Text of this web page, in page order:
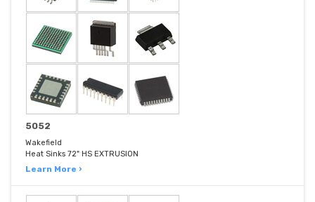
5052
Wakefield
Heat Sinks 72" HS EXTRUSION
Learn More ›